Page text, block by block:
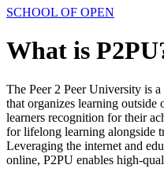
SCHOOL OF OPEN
What is
The Peer 2 Peer University is
that organizes learning
learners recognition for their
for lifelong learning alongside
Leveraging the internet and
online, P2PU enables high-